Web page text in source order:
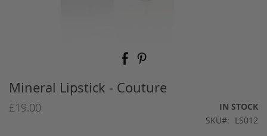
beginning
of
the
Mineral Lipstick - Couture
£19.00
IN STOCK
SKU
LS012